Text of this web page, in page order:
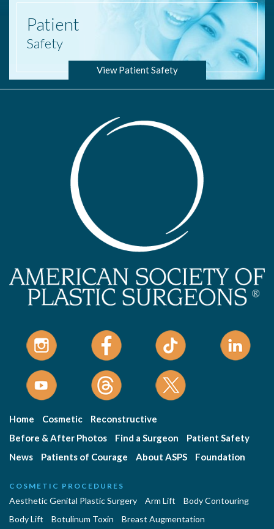
Patient
Safety
View Patient Safety
Home Cosmetic
Reconstructive
Before & After Photos
Find a Surgeon
Patient Safety
News
Patients of Courage About ASPS Foundation
COSMETIC PROCEDURES
Aesthetic Genital Plastic Surgery Arm Lift
Body Contouring
Body Lift
Botulinum Toxin
Breast Augmentation